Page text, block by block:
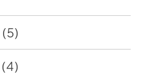
(5)
(4)